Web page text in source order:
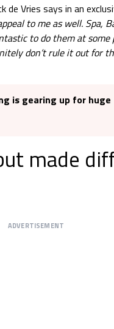
de Vries says in an
to me as well. Spa,
to do them at
don’t rule it out for
is gearing up for
made
ADVERTISEMENT